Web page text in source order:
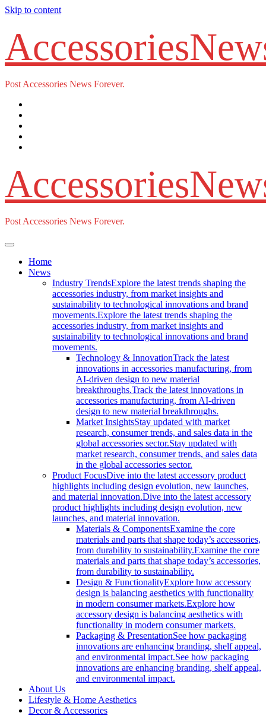
Skip to content
Post Accessories News Forever.
Post Accessories News Forever.
Home
News
Industry TrendsExplore the latest trends shaping the
accessories industry, from market insights and
sustainability to technological innovations and brand
movements.Explore the latest trends shaping the
accessories industry, from market insights and
sustainability to technological innovations and brand
movements.
Technology & InnovationTrack the latest
innovations in accessories manufacturing, from
AI-driven design to new material
breakthroughs.Track the latest innovations in
accessories manufacturing, from AI-driven
design to new material breakthroughs.
Market InsightsStay updated with market
research, consumer trends, and sales data in the
global accessories sector.Stay updated with
market research, consumer trends, and sales data
in the global accessories sector.
Product FocusDive into the latest accessory product
highlights including design evolution, new launches,
and material innovation.Dive into the latest accessory
product highlights including design evolution, new
launches, and material innovation.
Materials & ComponentsExamine the core
materials and parts that shape today’s accessories,
from durability to sustainability.Examine the core
materials and parts that shape today’s accessories,
from durability to sustainability.
Design & FunctionalityExplore how accessory
design is balancing aesthetics with functionality
in modern consumer markets.Explore how
accessory design is balancing aesthetics with
functionality in modern consumer markets.
Packaging & PresentationSee how packaging
innovations are enhancing branding, shelf appeal,
and environmental impact.See how packaging
innovations are enhancing branding, shelf appeal,
and environmental impact.
About Us
Lifestyle & Home Aesthetics
Decor & Accessories